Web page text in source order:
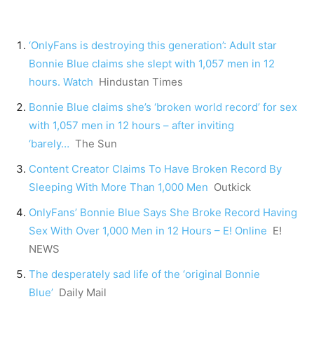
‘OnlyFans is destroying this generation’: Adult star
Bonnie Blue claims she slept with 1,057 men in 12
hours. Watch Hindustan Times
Bonnie Blue claims she’s ‘broken world record’ for sex
with 1,057 men in 12 hours – after inviting
‘barely… The Sun
Content Creator Claims To Have Broken Record By
Sleeping With More Than 1,000 Men Outkick
OnlyFans’ Bonnie Blue Says She Broke Record Having
Sex With Over 1,000 Men in 12 Hours – E! Online E!
NEWS
The desperately sad life of the ‘original Bonnie
Blue’ Daily Mail